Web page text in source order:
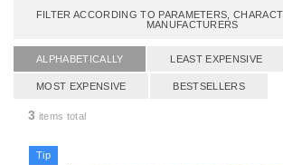
FILTER ACCORDING TO PARAMETERS,
MANUFACTURERS
ALPHABETICALLY LEAST EXPENSIVE
MOST EXPENSIVE BESTSELLERS
3 items total
Tip